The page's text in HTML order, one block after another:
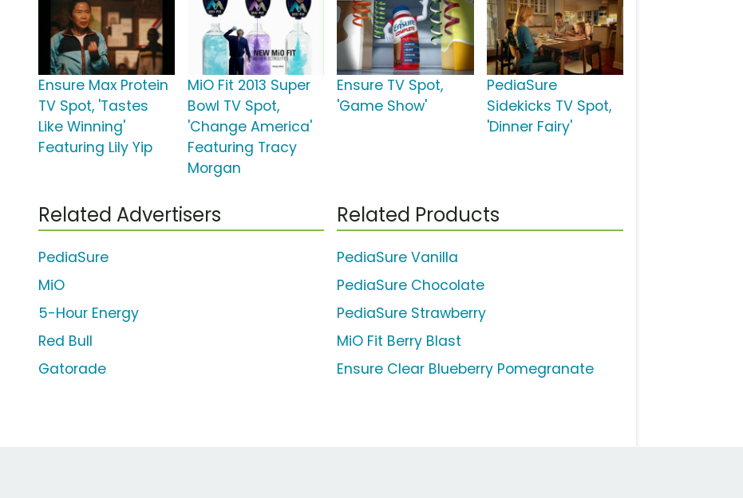
Ensure Max Protein
TV Spot, 'Tastes
Like Winning'
Featuring Lily Yip
MiO Fit 2013 Super
Bowl TV Spot,
'Change America'
Featuring Tracy
Morgan
Ensure TV Spot,
'Game Show'
PediaSure
Sidekicks TV Spot,
'Dinner Fairy'
Related Advertisers
PediaSure
MiO
5-Hour Energy
Red Bull
Gatorade
Related Products
PediaSure Vanilla
PediaSure Chocolate
PediaSure Strawberry
MiO Fit Berry Blast
Ensure Clear Blueberry Pomegranate